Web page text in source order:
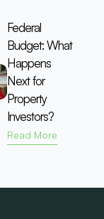
Federal
Budget: What
Happens
Next for
Property
Investors?
Read More